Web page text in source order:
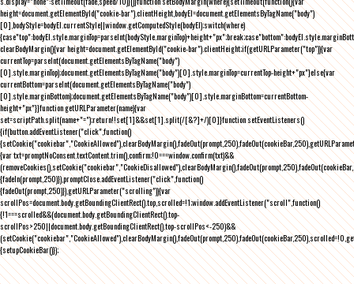
height=document.getElementById("cookie-bar").clientHeight,bodyEl=document.getElementsByTagName("body")
[0],bodyStyle=bodyEl.currentStyle||window.getComputedStyle(bodyEl);switch(where)
clearBodyMargin(){var height=document.getElementById("cookie-bar").clientHeight;if(getURLParameter("top")){var
currentTop=parseInt(document.getElementsByTagName("body")
[0].style.marginTop);document.getElementsByTagName("body")[0].style.marginTop=currentTop-height+"px"}else{var
currentBottom=parseInt(document.getElementsByTagName("body")
[0].style.marginBottom);document.getElementsByTagName("body")[0].style.marginBottom=currentBottom-
height+"px"}}function getURLParameter(name){var
set=scriptPath.split(name+"=");return!!set[1]&&set[1].split(/[&?]+/)[0]}function setEventListeners()
{if(button.addEventListener("click",function()
{var txt=promptNoConsent.textContent.trim(),confirm;!0===window.confirm(txt)&&
{fadeIn(prompt,250)}),promptClose.addEventListener("click",function()
{fadeOut(prompt,250)}),getURLParameter("scrolling")){var
scrollPos=document.body.getBoundingClientRect().top,scrolled=!1;window.addEventListener("scroll",function()
{!1===scrolled&&(document.body.getBoundingClientRect().top-
scrollPos>250||document.body.getBoundingClientRect().top-scrollPos<-250)&&
{setupCookieBar()});